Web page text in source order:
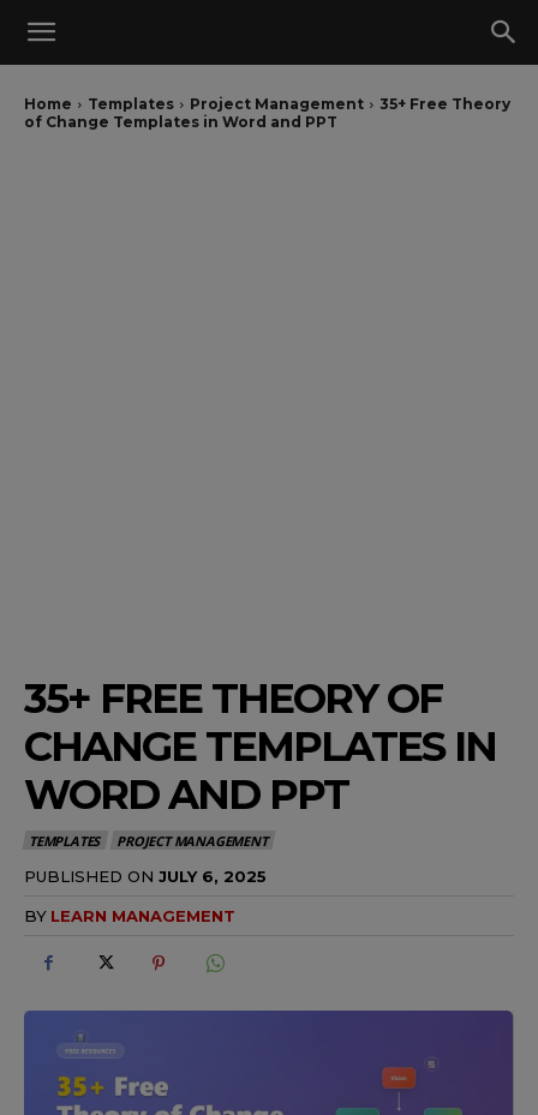
Home Templates Project Management
35+ Free Theory
of Change Templates in Word and PPT
35+ FREE THEORY OF
CHANGE TEMPLATES IN
WORD AND PPT
TEMPLATES PROJECT MANAGEMENT
PUBLISHED ON JULY 6, 2025
BY LEARN MANAGEMENT